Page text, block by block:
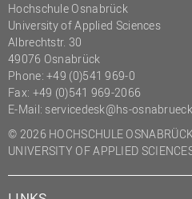
Hochschule Osnabrück
University of Applied Sciences
Albrechtstr. 30
49076 Osnabrück
Phone: +49 (0)541 969-0
Fax: +49 (0)541 969-2066
E-Mail: servicedesk@hs-
© 2026 HOCHSCHULE
UNIVERSITY OF APPLIED